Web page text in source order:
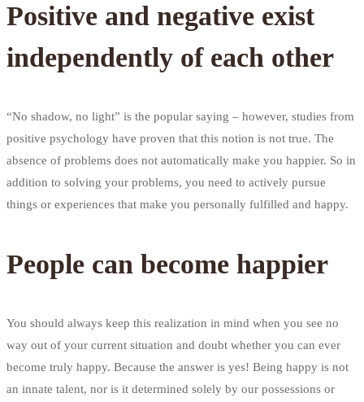
Positive and negative exist
independently of each other
“No shadow, no light” is the popular saying – however, studies from
positive psychology have proven that this notion is not true. The
absence of problems does not automatically make you happier. So in
addition to solving your problems, you need to actively pursue
things or experiences that make you personally fulfilled and happy.
People can become happier
You should always keep this realization in mind when you see no
way out of your current situation and doubt whether you can ever
become truly happy. Because the answer is yes! Being happy is not
an innate talent, nor is it determined solely by our possessions or